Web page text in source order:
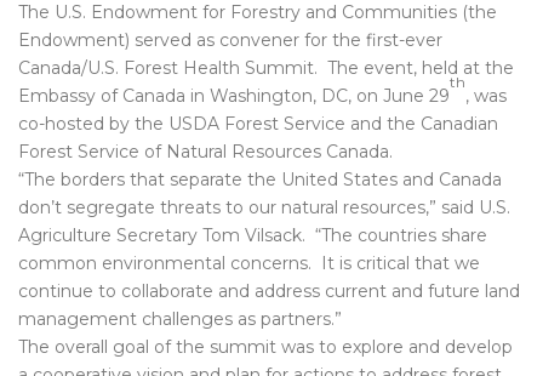
The U.S. Endowment for Forestry and Communities (the
Endowment) served as convener for the first-ever
Canada/U.S. Forest Health Summit. The event, held at the
Embassy of Canada in Washington, DC, on June 29
th
, was
co-hosted by the USDA Forest Service and the Canadian
Forest Service of Natural Resources Canada.
“The borders that separate the United States and Canada
don’t segregate threats to our natural resources,” said U.S.
Agriculture Secretary Tom Vilsack. “The countries share
common environmental concerns. It is critical that we
continue to collaborate and address current and future land
management challenges as partners.”
The overall goal of the summit was to explore and develop